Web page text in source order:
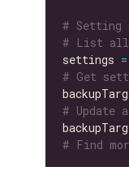
# Setting
# List all
settings =
# Get
# Update
# Find